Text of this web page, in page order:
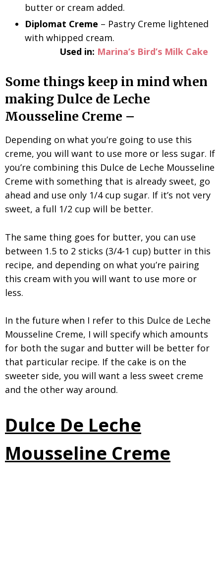
butter or cream added.
Diplomat Creme – Pastry Creme lightened
with whipped cream.
Used in: Marina’s Bird’s Milk Cake
Some things keep in mind when
making Dulce de Leche
Mousseline Creme –
Depending on what you’re going to use this
creme, you will want to use more or less sugar. If
you’re combining this Dulce de Leche Mousseline
Creme with something that is already sweet, go
ahead and use only 1/4 cup sugar. If it’s not very
sweet, a full 1/2 cup will be better.
The same thing goes for butter, you can use
between 1.5 to 2 sticks (3/4-1 cup) butter in this
recipe, and depending on what you’re pairing
this cream with you will want to use more or
less.
In the future when I refer to this Dulce de Leche
Mousseline Creme, I will specify which amounts
for both the sugar and butter will be better for
that particular recipe. If the cake is on the
sweeter side, you will want a less sweet creme
and the other way around.
Dulce De Leche
Mousseline Creme